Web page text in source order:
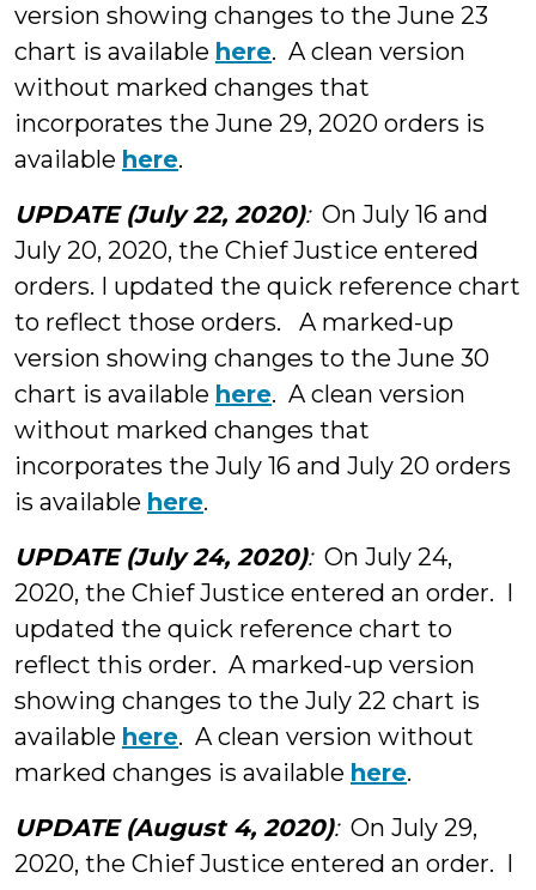
version showing changes to the June 23
chart is available here. A clean version
without marked changes that
incorporates the June 29, 2020 orders is
available here.
UPDATE (July 22, 2020): On July 16 and
July 20, 2020, the Chief Justice entered
orders. I updated the quick reference chart
to reflect those orders. A marked-up
version showing changes to the June 30
chart is available here. A clean version
without marked changes that
incorporates the July 16 and July 20 orders
is available here.
UPDATE (July 24, 2020): On July 24,
2020, the Chief Justice entered an order. I
updated the quick reference chart to
reflect this order. A marked-up version
showing changes to the July 22 chart is
available here. A clean version without
marked changes is available here.
UPDATE (August 4, 2020): On July 29,
2020, the Chief Justice entered an order. I